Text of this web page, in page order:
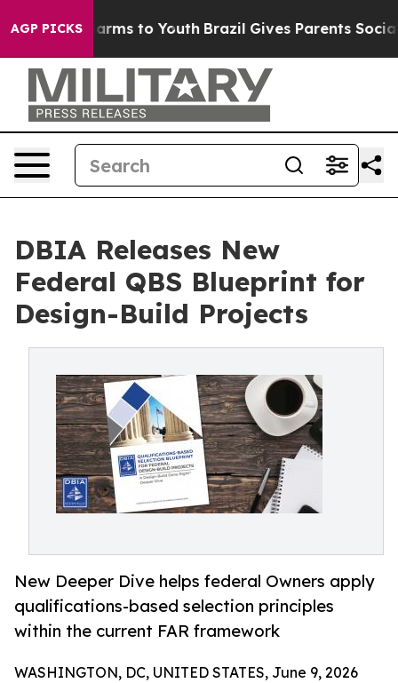
AGP PICKSHarms to Youth Brazil Gives Parents Social
DBIA Releases New
Federal QBS Blueprint for
Design-Build Projects
New Deeper Dive helps federal Owners apply
qualifications-based selection principles
within the current FAR framework
WASHINGTON, DC, UNITED STATES, June 9, 2026